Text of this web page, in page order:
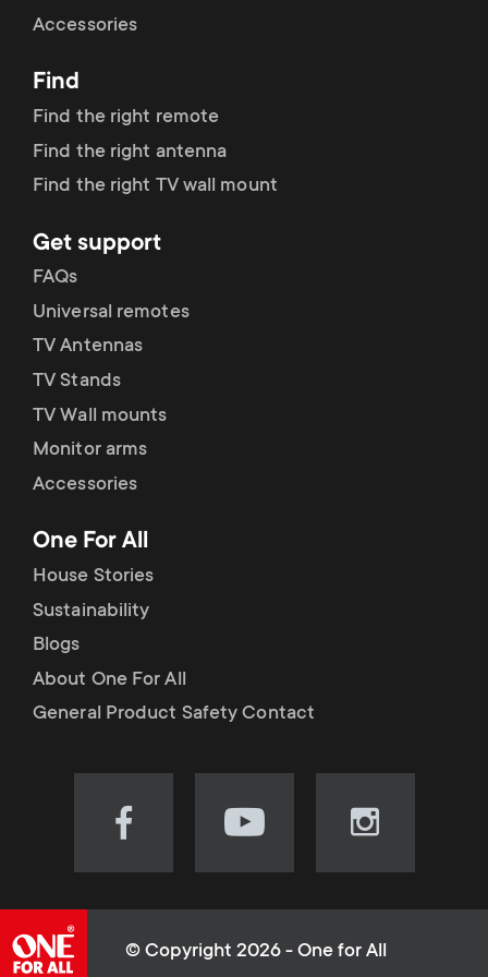
r
y
r
o
d
u
c
t
s
m
e
o
n
d
a
r
y
s
u
p
p
o
r
t
m
e
u
Accessories
Find
Find the right remote
Find the right antenna
Find the right TV wall mount
Get support
FAQs
Universal remotes
TV Antennas
TV Stands
TV Wall mounts
Monitor arms
Accessories
One For All
House Stories
Sustainability
Blogs
About One For All
General Product Safety Contact
Visit
(opens
Visit
(opens
Visit
(opens
© Copyright 2026 - One for All